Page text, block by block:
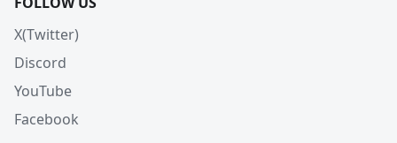
X(Twitter)
Discord
YouTube
Facebook